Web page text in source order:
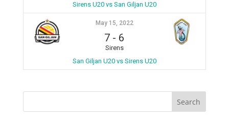
Sirens U20 vs San Giljan U20
May 15, 2022
7 - 6
Sirens
San Giljan U20 vs Sirens U20